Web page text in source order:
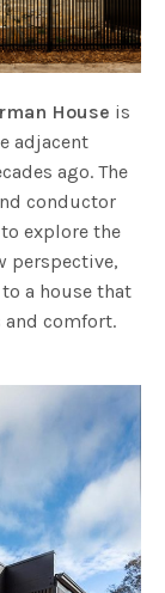
House is
adjacent
ago. The
conductor
to explore the
perspective,
a house that
and comfort.